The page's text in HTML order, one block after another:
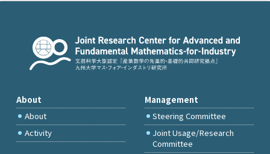
About
About
Activity
Management
Steering Committee
Joint Usage/Research
Committee